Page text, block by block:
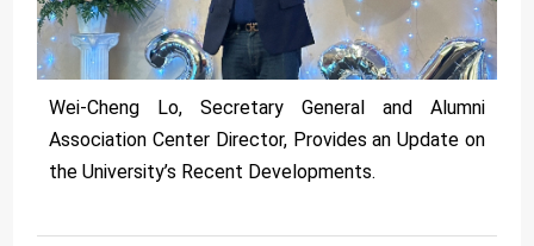
Wei-Cheng Lo, Secretary General and Alumni
Association Center Director, Provides an Update on
the University’s Recent Developments.